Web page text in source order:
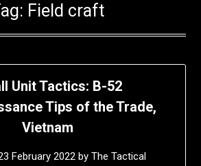
Field craft
Unit Tactics: B-52
Tips of the Trade,
Vietnam
February 2022 by The Tactical